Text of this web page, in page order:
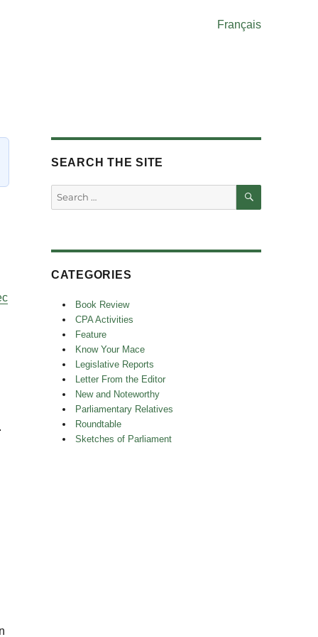
Français
SEARCH THE SITE
Search
for:
SEARCH
CATEGORIES
Book Review
CPA Activities
Feature
Know Your Mace
Legislative Reports
Letter From the Editor
New and Noteworthy
Parliamentary Relatives
Roundtable
Sketches of Parliament